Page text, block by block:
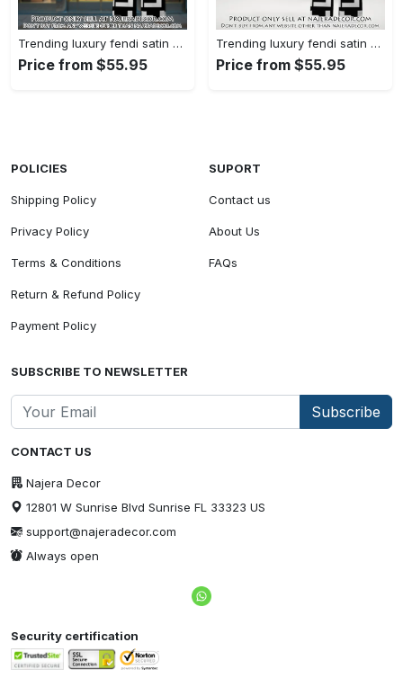
Trending luxury fendi satin pajama set pjs1050 njr3814480
Price from $55.95
Trending luxury fendi satin pajama set pjs1050 njr3814445
Price from $55.95
CONTACT US
Najera Decor
12801 W Sunrise Blvd Sunrise FL 33323 US
support@najeradecor.com
Always open
POLICIES
Shipping Policy
Privacy Policy
Terms & Conditions
Return & Refund Policy
Payment Policy
SUPORT
Contact us
About Us
FAQs
SUBSCRIBE TO NEWSLETTER
Subscribe
Security certification